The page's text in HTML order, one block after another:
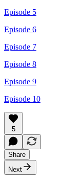
Episode 5
Episode 6
Episode 7
Episode 8
Episode 9
Episode 10
5
Share
Next